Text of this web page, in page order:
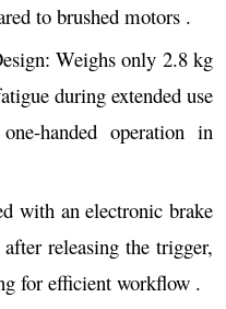
to brushed motors .
Weighs only 2.8 kg
during extended use
handed operation in
with an electronic brake
releasing the trigger,
for efficient workflow .